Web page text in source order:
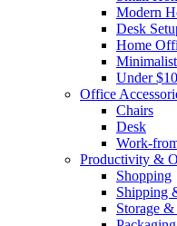
Modern
Desk
Home
Under
Office
Chairs
Desk
Work-
Productivity &
Shopping
Shipping
Storage